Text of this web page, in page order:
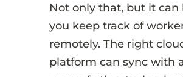
Not only that, but it can
you keep track of
remotely. The right
platform can sync with